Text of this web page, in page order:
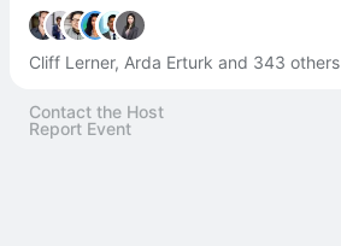
Cliff Lerner, Arda Erturk and 343 others
Contact the Host
Report Event